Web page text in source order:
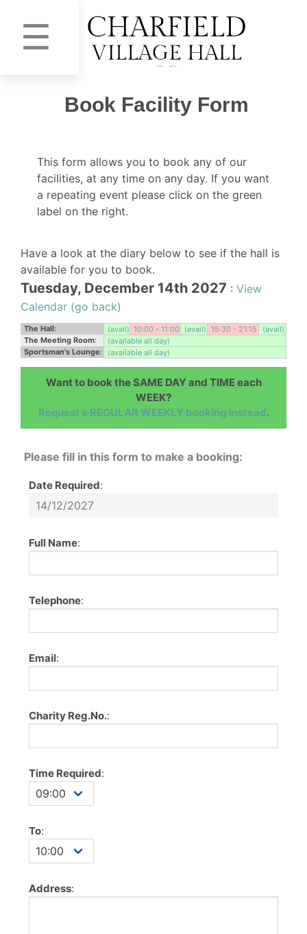
☰
Book Facility Form
This form allows you to book any of our
facilities, at any time on any day. If you want
a repeating event please click on the green
label on the right.
Have a look at the diary below to see if the hall is
available for you to book.
Tuesday, December 14th 2027 : View
Calendar (go back)
The Hall: (avail) 10:00 - 11:00 (avail) 15:30 - 21:15
(avail)
The Meeting Room:
(available all day)
Sportsman's Lounge: (available all day)
Want to book the SAME DAY and TIME each
WEEK?
Request a REGULAR WEEKLY booking instead.
Please fill in this form to make a booking:
Date Required:
Full Name:
Telephone:
Email:
Charity Reg.No.:
Time Required:
To:
Address: